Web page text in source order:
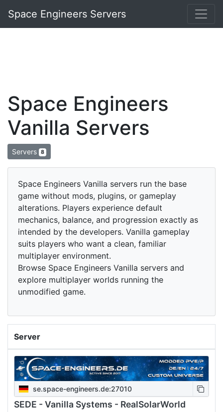
Space Engineers Servers
Space Engineers
Vanilla Servers
Servers 8
Space Engineers Vanilla servers run the base
game without mods, plugins, or gameplay
alterations. Players experience default
mechanics, balance, and progression exactly as
intended by the developers. Vanilla gameplay
suits players who want a clean, familiar
multiplayer environment.
Browse Space Engineers Vanilla servers and
explore multiplayer worlds running the
unmodified game.
Server
se.space-engineers.de:27010
SEDE - Vanilla Systems - RealSolarWorld